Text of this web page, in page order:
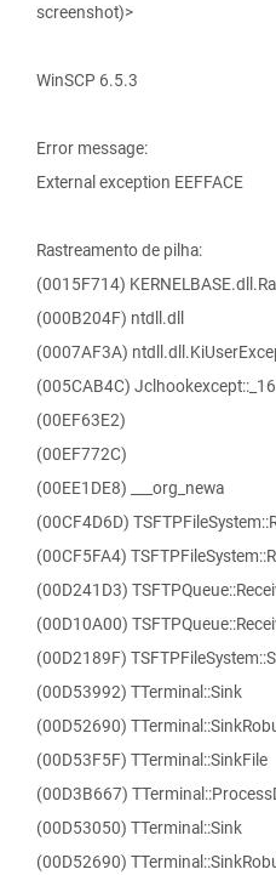
screenshot)>
WinSCP 6.5.3
Error message:
External exception EEFFACE
Rastreamento de pilha:
(0015F714)
(000B204F) ntdll.dll
(0007AF3A)
(005CAB4C)
(00EF63E2)
(00EF772C)
(00EE1DE8) ___org_newa
(00CF4D6D)
(00CF5FA4)
(00D241D3)
(00D10A00)
(00D2189F)
(00D53992) TTerminal::Sink
(00D52690)
(00D53F5F) TTerminal::SinkFile
(00D3B667)
(00D53050) TTerminal::Sink
(00D52690)